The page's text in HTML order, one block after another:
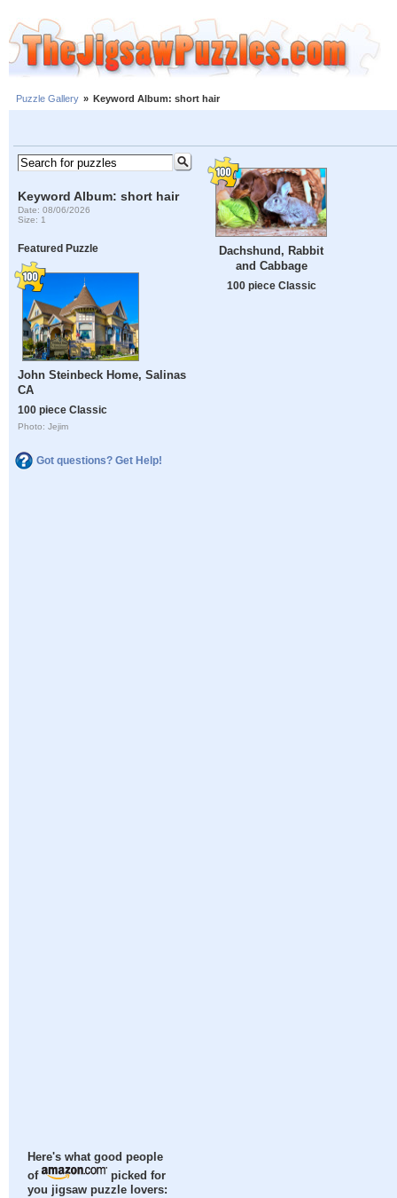
Puzzle Gallery » Keyword Album: short hair
Keyword Album: short hair
Date: 08/06/2026
Size: 1
Featured Puzzle
John Steinbeck Home, Salinas
CA
100 piece Classic
Photo: Jejim
Got questions? Get Help!
Here's what good people
of
picked for
you jigsaw puzzle lovers:
Dachshund, Rabbit
and Cabbage
100 piece Classic